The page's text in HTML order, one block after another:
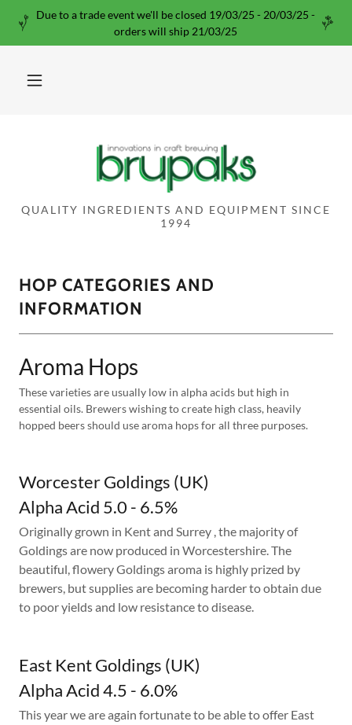
Due to a trade event we'll be closed 19/03/25 - 20/03/25 -
orders will ship 21/03/25
QUALITY INGREDIENTS AND EQUIPMENT SINCE
1994
HOP CATEGORIES AND
INFORMATION
Aroma Hops
These varieties are usually low in alpha acids but high in
essential oils. Brewers wishing to create high class, heavily
hopped beers should use aroma hops for all three purposes.
Worcester Goldings (UK)
Alpha Acid 5.0 - 6.5%
Originally grown in Kent and Surrey , the majority of
Goldings are now produced in Worcestershire. The
beautiful, flowery Goldings aroma is highly prized by
brewers, but supplies are becoming harder to obtain due
to poor yields and low resistance to disease.
East Kent Goldings (UK)
Alpha Acid 4.5 - 6.0%
This year we are again fortunate to be able to offer East